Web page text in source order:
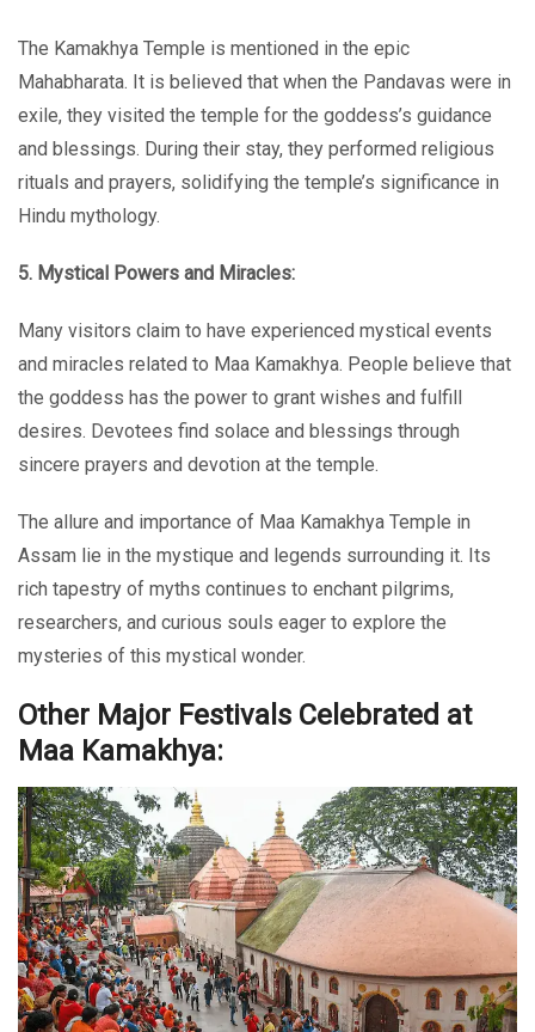
The Kamakhya Temple is mentioned in the epic
Mahabharata. It is believed that when the Pandavas were in
exile, they visited the temple for the goddess’s guidance
and blessings. During their stay, they performed religious
rituals and prayers, solidifying the temple’s significance in
Hindu mythology.
5. Mystical Powers and Miracles:
Many visitors claim to have experienced mystical events
and miracles related to Maa Kamakhya. People believe that
the goddess has the power to grant wishes and fulfill
desires. Devotees find solace and blessings through
sincere prayers and devotion at the temple.
The allure and importance of Maa Kamakhya Temple in
Assam lie in the mystique and legends surrounding it. Its
rich tapestry of myths continues to enchant pilgrims,
researchers, and curious souls eager to explore the
mysteries of this mystical wonder.
Other Major Festivals Celebrated at
Maa Kamakhya: